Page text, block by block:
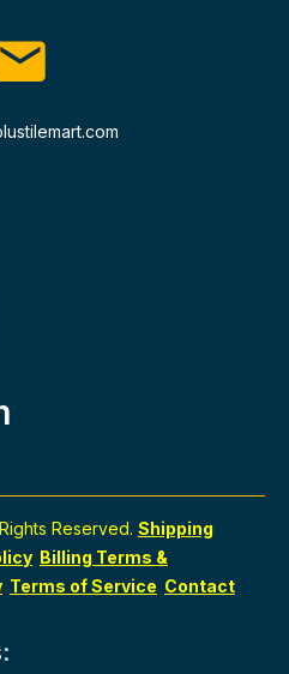
Reserved. Shipping
Billing Terms &
Terms of Service Contact